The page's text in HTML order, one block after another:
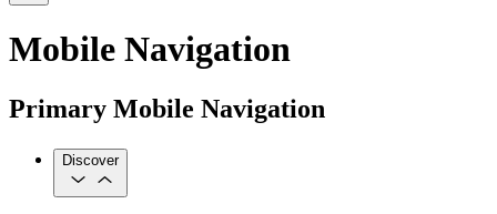
Mobile Navigation
Primary Mobile Navigation
Discover